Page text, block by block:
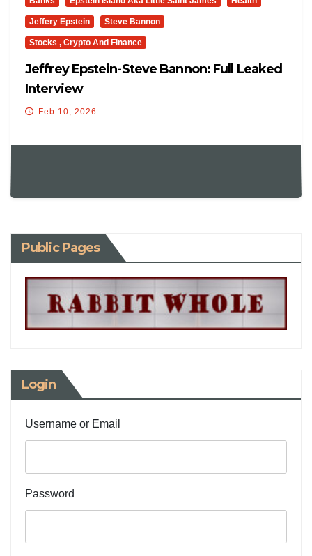
Jeffery Epstein Steve Bannon
Stocks , Crypto And Finance
Jeffrey Epstein-Steve Bannon: Full Leaked
Interview
Feb 10, 2026
Public Pages
Login
Username or Email
Password